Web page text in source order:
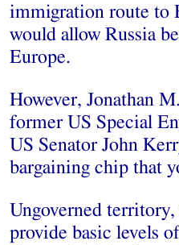
immigration route to
would allow Russia
Europe.
However, Jonathan
former US Special
US Senator John
bargaining chip that
Ungoverned
provide basic levels